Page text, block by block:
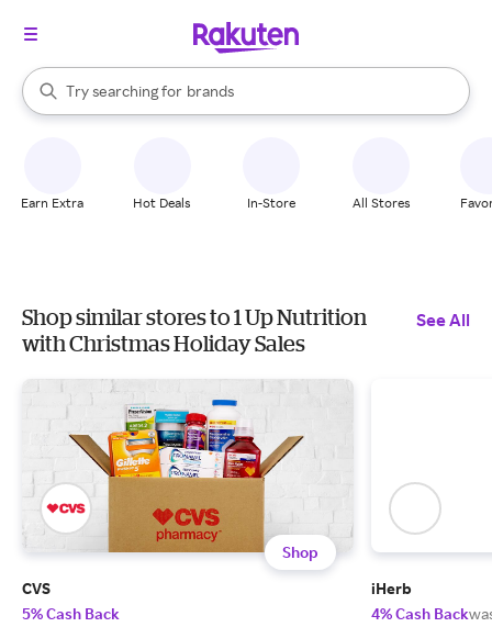
Search Rakuten
Try searching for
stores
brands
groceries
When autocomplete results are available, use the up and down
Earn Extra Hot Deals In-Store All Stores
Shop similar stores to 1 Up Nutrition
with Christmas Holiday Sales
See All
Shop
CVS
5% Cash Back
iHerb
4% Cash Back